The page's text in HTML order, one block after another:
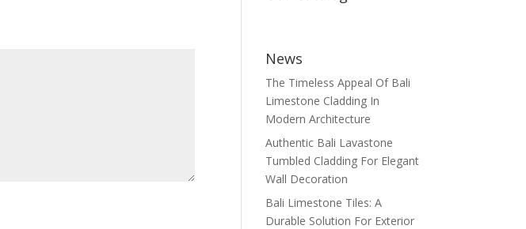
News
The Timeless Appeal Of Bali
Limestone Cladding In
Modern Architecture
Authentic Bali Lavastone
Tumbled Cladding For Elegant
Wall Decoration
Bali Limestone Tiles: A
Durable Solution For Exterior